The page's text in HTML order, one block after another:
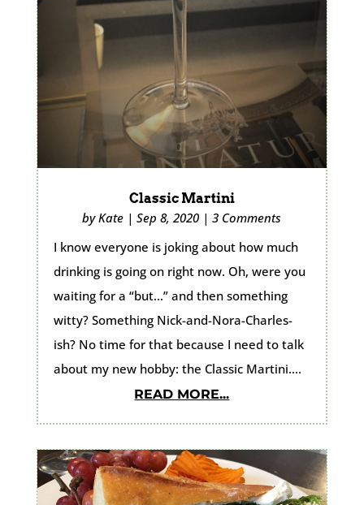
Classic Martini
byKate |Sep 8, 2020 |3 Comments
I know everyone is joking about how much
drinking is going on right now. Oh, were you
waiting for a “but…” and then something
witty? Something Nick-and-Nora-Charles-
ish? No time for that because I need to talk
about my new hobby: the Classic Martini....
READ MORE...